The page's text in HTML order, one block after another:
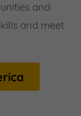
and
and meet